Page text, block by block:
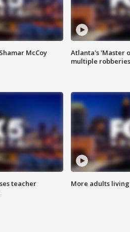
McCoy
Atlanta's 'Master
multiple robberies
teacher
More adults